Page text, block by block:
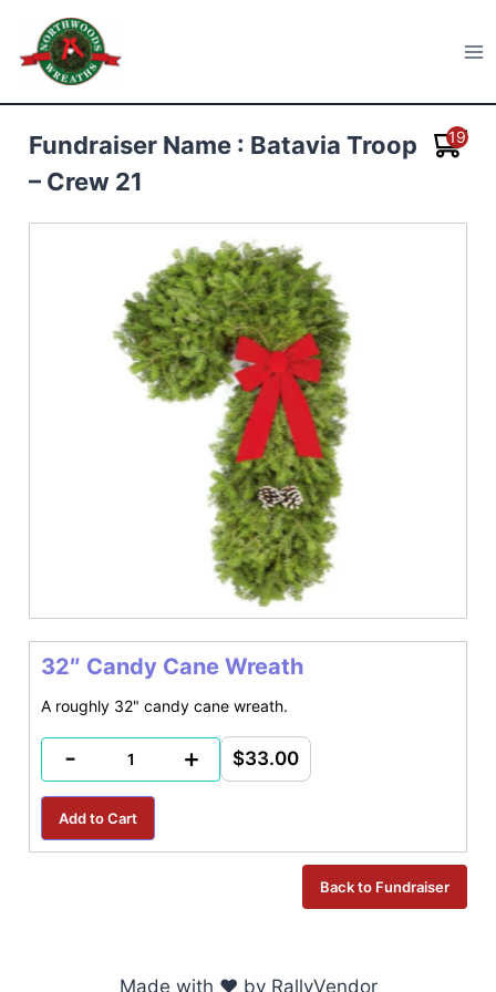
content
Northwoods Wreaths
Fundraiser Name : Batavia Troop
– Crew 21
19
32″ Candy Cane Wreath
A roughly 32" candy cane wreath.
- + $33.00
Made with ♥ by RallyVendor